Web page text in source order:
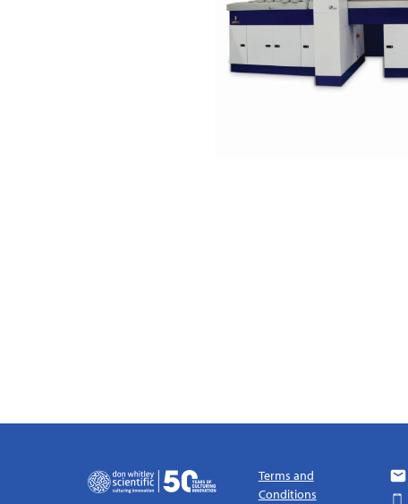
Terms and
Conditions